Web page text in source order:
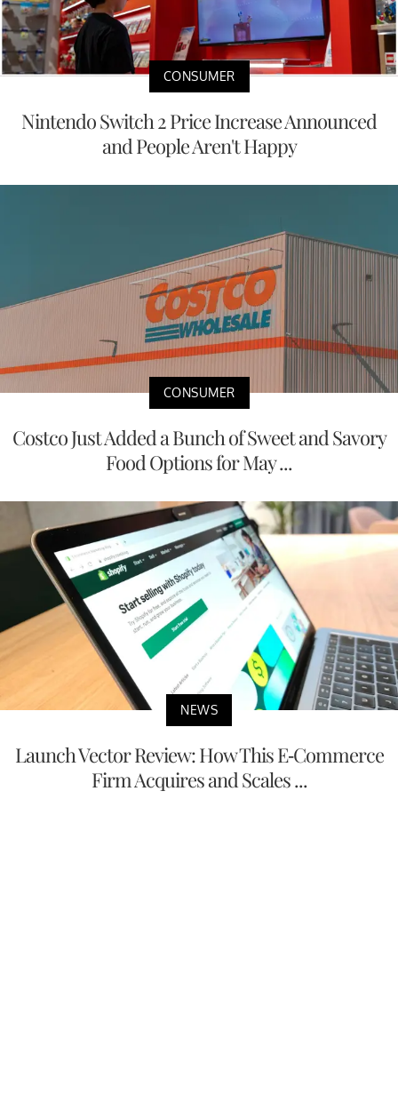
CONSUMER
Nintendo Switch 2 Price Increase Announced
and People Aren't Happy
CONSUMER
Costco Just Added a Bunch of Sweet and Savory
Food Options for May ...
NEWS
Launch Vector Review: How This E-Commerce
Firm Acquires and Scales ...